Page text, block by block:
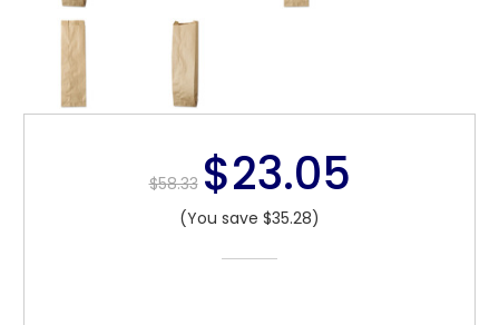
$58.33 $23.05
(You save $35.28)